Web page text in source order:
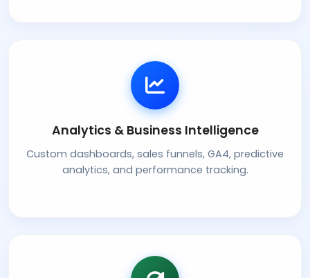
Analytics & Business Intelligence
Custom dashboards, sales funnels, GA4, predictive
analytics, and performance tracking.